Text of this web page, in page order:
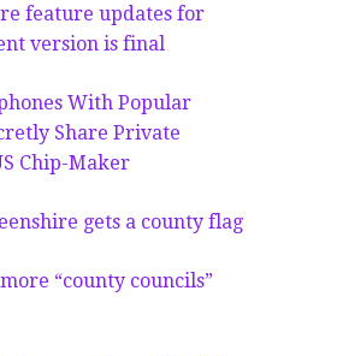
feature updates for
version is final
With Popular
Share Private
Chip-Maker
gets a county flag
“county councils”